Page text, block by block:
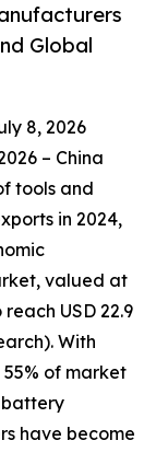
Global
8, 2026
– China
tools and
in 2024,
valued at
USD 22.9
With
of market
battery
have become